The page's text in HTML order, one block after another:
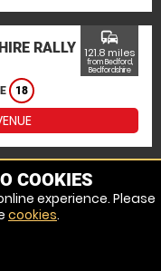
RALLY
18
commute
121.8 miles
from Bedford,
Bedfordshire
COOKIES
experience. Please
cookies.